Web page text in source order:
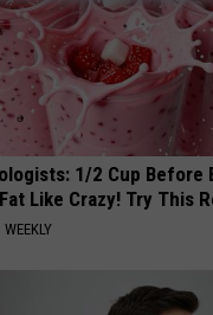
1/2 Cup Before
Like Crazy! Try This
WEEKLY